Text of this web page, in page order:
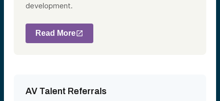
development.
Read More
AV Talent Referrals